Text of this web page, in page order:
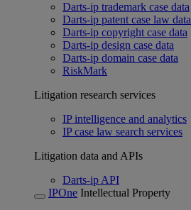
Darts-ip trademark case data
Darts-ip patent case law data
Darts-ip copyright case data
Darts-ip design case data
Darts-ip domain case data
RiskMark
Litigation research services
IP intelligence and analytics
IP case law search services
Litigation data and APIs
Darts-ip API
IPOne Intellectual Property